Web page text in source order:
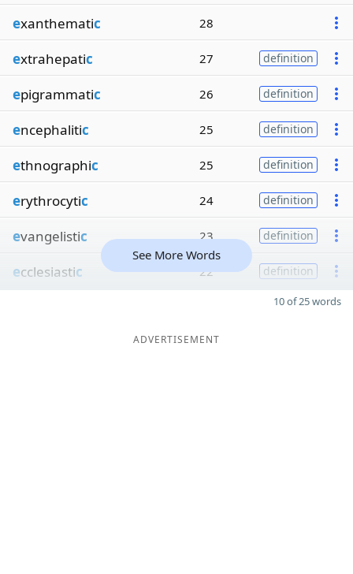
exanthematic 28
extrahepatic 27 definition
epigrammatic 26 definition
encephalitic 25 definition
ethnographic 25 definition
erythrocytic 24 definition
evangelistic 23 definition
ecclesiastic 22 definition
See More Words
10 of 25 words
ADVERTISEMENT